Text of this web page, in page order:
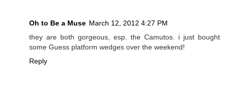
Oh to Be a Muse March 12, 2012 4:27 PM
they are both gorgeous, esp. the Camutos. i just bought
some Guess platform wedges over the weekend!
Reply